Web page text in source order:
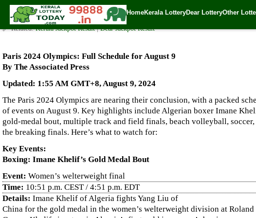
HomeKerala LotteryDear LotteryOther
Paris 2024 Olympics: Full Schedule for August 9
✍️ By www.keralalotterytoday.com Team | 🕒 Published on August 9, 2024 | 🌐 Source:
🔗 Related:Kerala Jackpot Result|Dear Jackpot Result
Paris 2024 Olympics: Full Schedule for August 9
By The Associated Press
Updated: 1:55 AM GMT+8, August 9, 2024
The Paris 2024 Olympics are nearing their conclusion, with a packed
of events on August 9. Key highlights include Algerian boxer Imane
gold-medal bout, multiple track and field finals, beach volleyball, soccer,
the breaking finals. Here’s what to watch for:
Key Events:
Boxing: Imane Khelif’s Gold Medal Bout
Event: Women’s welterweight final
Time: 10:51 p.m. CEST / 4:51 p.m. EDT
Details: Imane Khelif of Algeria fights Yang Liu of
China for the gold medal in the women’s welterweight division at Roland